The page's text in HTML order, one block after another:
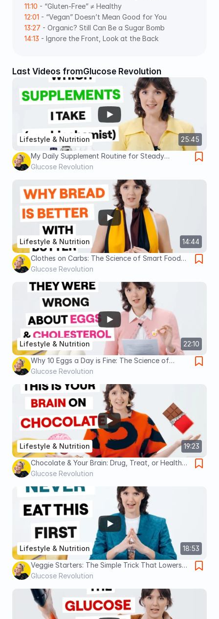
11:10 - “Gluten-Free” ≠ Healthy
12:01 - “Vegan” Doesn’t Mean Good for You
13:27 - Organic? Still Can Be a Sugar Bomb
14:13 - Ignore the Front, Look at the Back
Last Videos fromGlucose Revolution
25:45
Lifestyle & Nutrition
My Daily Supplement Routine for Steady
Glucose and Better Health
Glucose Revolution
14:44
Lifestyle & Nutrition
Clothes on Carbs: The Science of Smart Food
Pairing
Glucose Revolution
22:10
Lifestyle & Nutrition
Why 10 Eggs a Day is Fine: The Science of
Cholesterol & Heart Health
Glucose Revolution
19:23
Lifestyle & Nutrition
Chocolate & Your Brain: Drug, Treat, or Health
Food?
Glucose Revolution
18:53
Lifestyle & Nutrition
Veggie Starters: The Simple Trick That Lowers
Glucose, Insulin, and Hunger
Glucose Revolution